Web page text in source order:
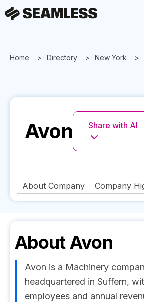
Home Directory New York
Avon Share with AI
About Company Company
AboutAvon
Avon is a Machinery
headquartered in Suffern,
employees and annual